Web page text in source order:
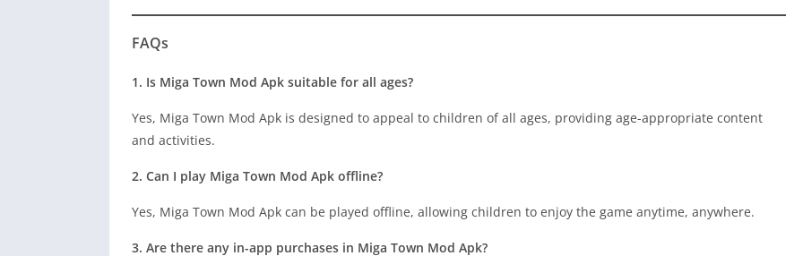
FAQs
1. Is Miga Town Mod Apk suitable for all ages?
Yes, Miga Town Mod Apk is designed to appeal to children of all ages, providing age-appropriate content
and activities.
2. Can I play Miga Town Mod Apk offline?
Yes, Miga Town Mod Apk can be played offline, allowing children to enjoy the game anytime, anywhere.
3. Are there any in-app purchases in Miga Town Mod Apk?